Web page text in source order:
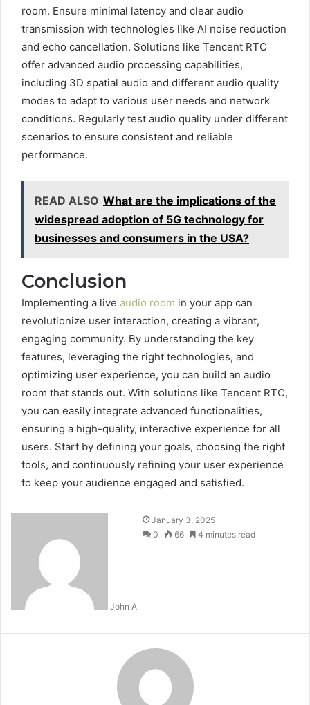
room. Ensure minimal latency and clear audio
transmission with technologies like AI noise reduction
and echo cancellation. Solutions like Tencent RTC
offer advanced audio processing capabilities,
including 3D spatial audio and different audio quality
modes to adapt to various user needs and network
conditions. Regularly test audio quality under different
scenarios to ensure consistent and reliable
performance.
READ ALSO What are the implications of the
widespread adoption of 5G technology for
businesses and consumers in the USA?
Conclusion
Implementing a live audio room in your app can
revolutionize user interaction, creating a vibrant,
engaging community. By understanding the key
features, leveraging the right technologies, and
optimizing user experience, you can build an audio
room that stands out. With solutions like Tencent RTC,
you can easily integrate advanced functionalities,
ensuring a high-quality, interactive experience for all
users. Start by defining your goals, choosing the right
tools, and continuously refining your user experience
to keep your audience engaged and satisfied.
John A
January 3, 2025
0
66 4 minutes read